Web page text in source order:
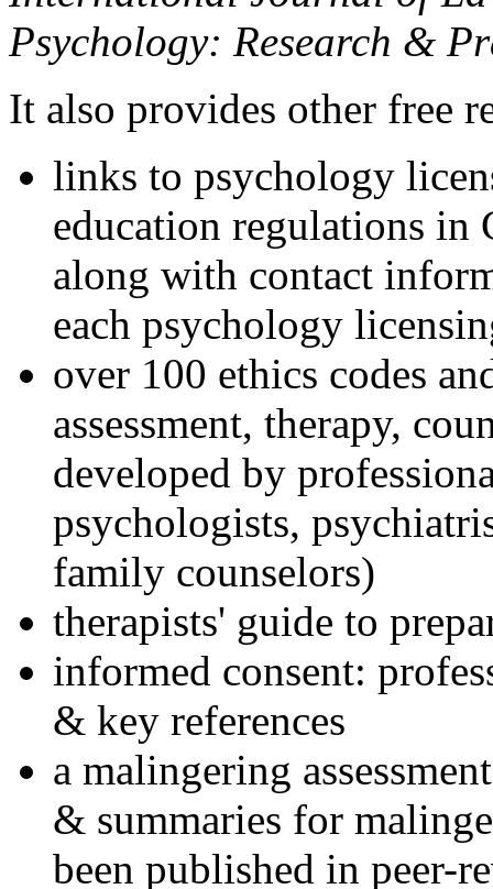
Psychology: Research &
It also provides other free
links to psychology
education regulations in
along with contact
each psychology
over 100 ethics codes
assessment, therapy,
developed by
psychologists,
family counselors)
therapists' guide to
informed consent:
& key references
a malingering
& summaries for
been published in peer-